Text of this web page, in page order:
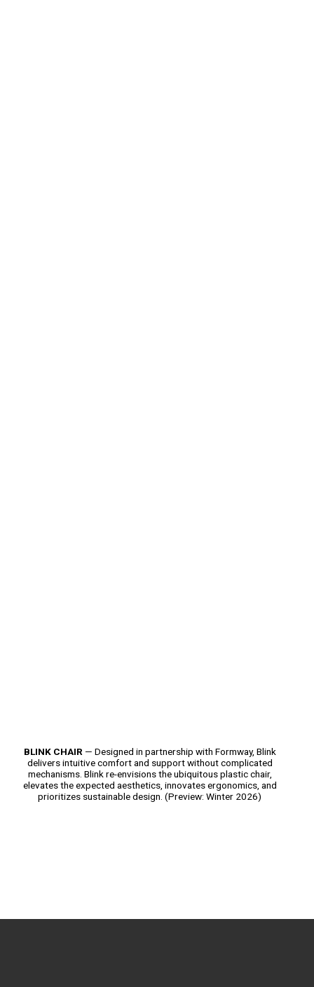
BLINK CHAIR — Designed in partnership with Formway, Blink
delivers intuitive comfort and support without complicated
mechanisms. Blink re-envisions the ubiquitous plastic chair,
elevates the expected aesthetics, innovates ergonomics, and
prioritizes sustainable design. (Preview: Winter 2026)